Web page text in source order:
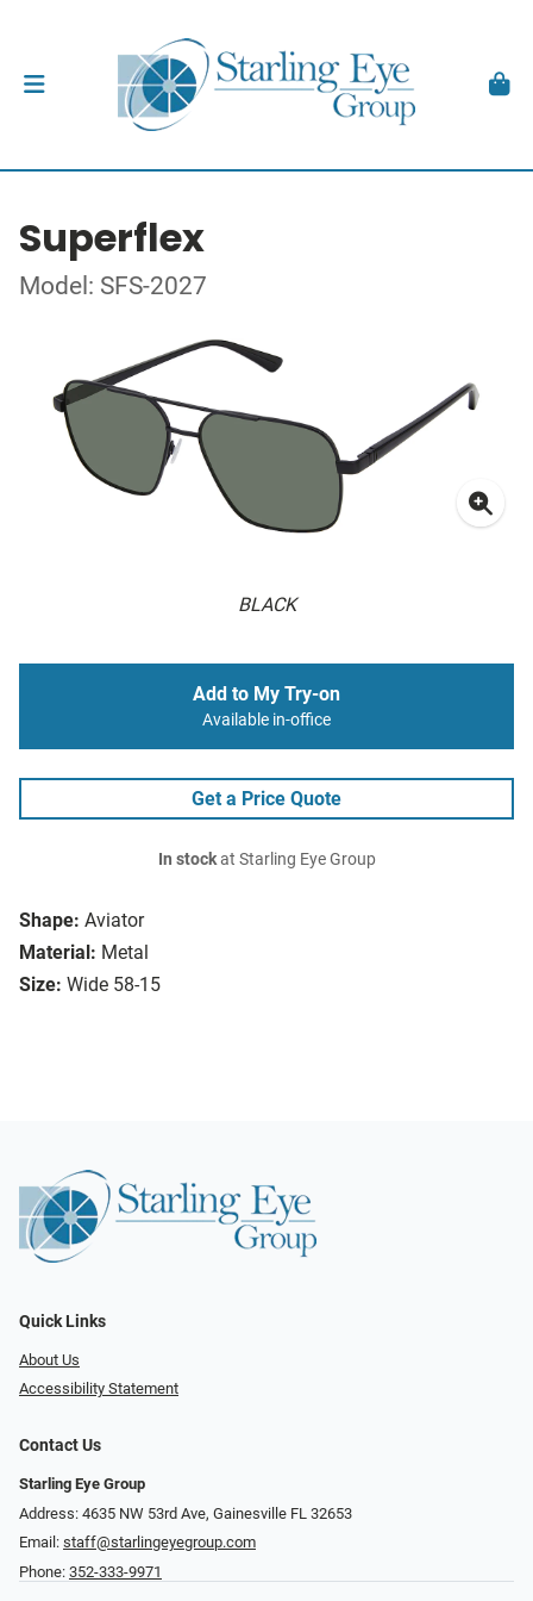
Superflex
Model: SFS-2027
BLACK
Shape: Aviator
Material: Metal
Size: Wide 58-15
Add to My Try-on
Available in-office
Get a Price Quote
In stockat Starling Eye Group
Quick Links
About Us
Accessibility Statement
Contact Us
Starling Eye Group
Address: 4635 NW 53rd Ave, Gainesville FL 32653
Email: staff@starlingeyegroup.com
Phone: 352-333-9971